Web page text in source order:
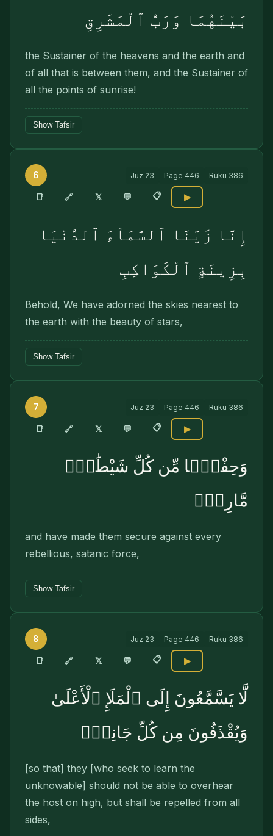
بَيْنَهُمَا وَرَبُّ ٱلْمَشَٰرِقِ
the Sustainer of the heavens and the earth and
of all that is between them, and the Sustainer of
all the points of sunrise!
Show Tafsir
6 Juz 23 Page 446 Ruku 386
📑 🔗 𝕏 💬 📋 ▶
إِنَّا زَيَّنَّا ٱلسَّمَآءَ ٱلدُّنْيَا
بِزِينَةٍ ٱلْكَوَاكِبِ
Behold, We have adorned the skies nearest to
the earth with the beauty of stars,
Show Tafsir
7 Juz 23 Page 446 Ruku 386
📑 🔗 𝕏 💬 📋 ▶
وَحِفْظًۭا مِّن كُلِّ شَيْطَٰنٍۢ
مَّارِدٍۢ
and have made them secure against every
rebellious, satanic force,
Show Tafsir
8 Juz 23 Page 446 Ruku 386
📑 🔗 𝕏 💬 📋 ▶
لَّا يَسَّمَّعُونَ إِلَى ٱلْمَلَإِ ٱلْأَعْلَىٰ
وَيُقْذَفُونَ مِن كُلِّ جَانِبٍۢ
[so that] they [who seek to learn the
unknowable] should not be able to overhear
the host on high, but shall be repelled from all
sides,